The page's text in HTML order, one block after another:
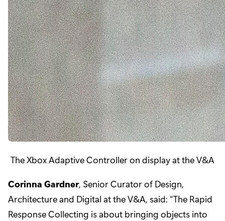
The Xbox Adaptive Controller on display at the V&A
Corinna Gardner, Senior Curator of Design,
Architecture and Digital at the V&A, said: “The Rapid
Response Collecting is about bringing objects into